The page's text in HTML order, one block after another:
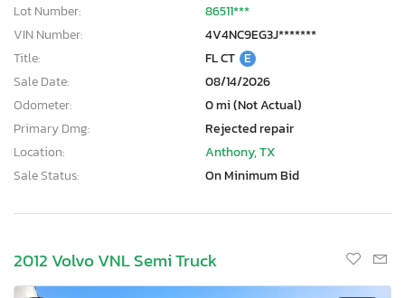
Lot Number:
86511***
VIN Number:
4V4NC9EG3J*******
Title:
FL CT E
Sale Date:
08/14/2026
Odometer:
0 mi (Not Actual)
Primary Dmg:
Rejected repair
Location:
Anthony, TX
Sale Status:
On Minimum Bid
2012 Volvo VNL Semi Truck